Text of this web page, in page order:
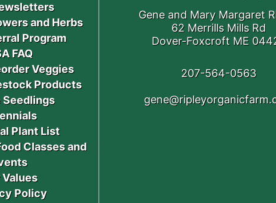
and Herbs
Program
FAQ
Veggies
Products
Seedlings
Plant List
Classes and
Values
Policy
Gene and Mary Margaret
62 Merrills Mills Rd
Dover-Foxcroft ME
207-564-0563